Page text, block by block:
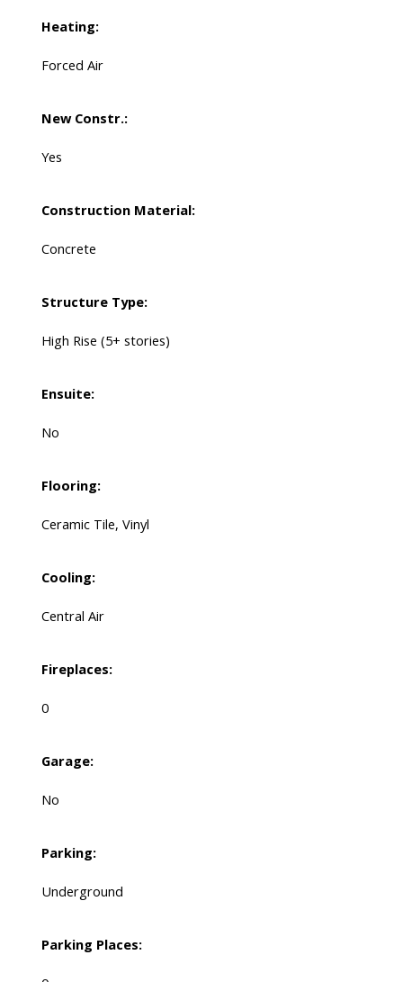
Heating:
Forced Air
New Constr.:
Yes
Construction Material:
Concrete
Structure Type:
High Rise (5+ stories)
Ensuite:
No
Flooring:
Ceramic Tile, Vinyl
Cooling:
Central Air
Fireplaces:
0
Garage:
No
Parking:
Underground
Parking Places: